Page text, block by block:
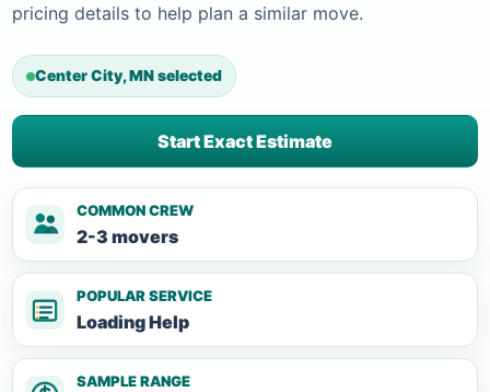
pricing details to help plan a similar move.
Center City, MN selected
Start Exact Estimate
COMMON CREW
2-3 movers
POPULAR SERVICE
Loading Help
SAMPLE RANGE